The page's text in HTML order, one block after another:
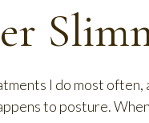
I do most often,
to posture.